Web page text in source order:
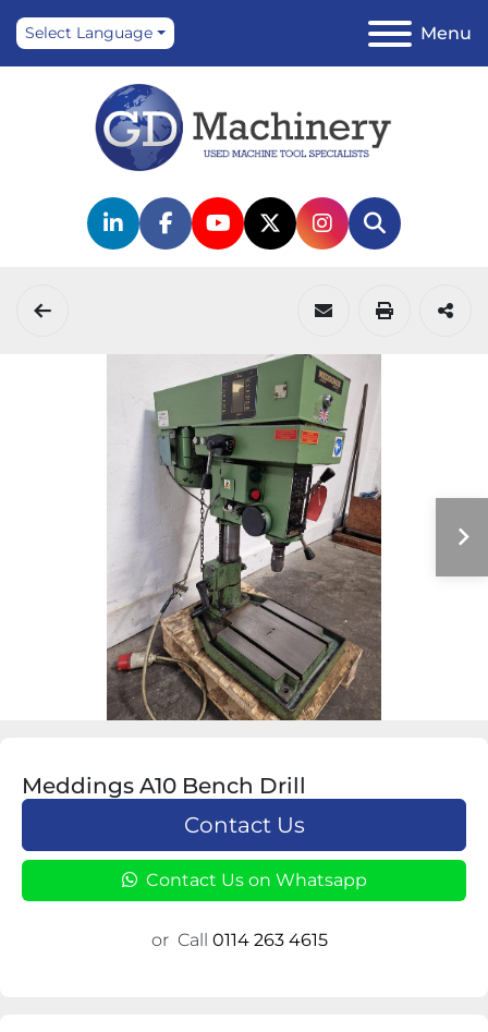
Menu
Select Language
linkedinfacebook
youtubetwitterinstagram
Search
Meddings A10 Bench Drill
Contact Us
Contact Us on Whatsapp
or Call 0114 263 4615